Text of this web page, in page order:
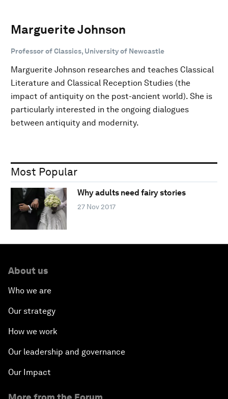
Marguerite Johnson
Professor of Classics, University of Newcastle
Marguerite Johnson researches and teaches Classical
Literature and Classical Reception Studies (the
impact of antiquity on the post-ancient world). She is
particularly interested in the ongoing dialogues
between antiquity and modernity.
Most Popular
Why adults need fairy stories
27 Nov 2017
About us
Who we are
Our strategy
How we work
Our leadership and governance
Our Impact